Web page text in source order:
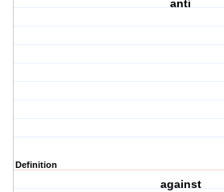
anti
Definition
against